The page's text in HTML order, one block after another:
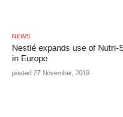
NEWS
Nestlé expands use of Nutri-
in Europe
posted 27 November, 2019